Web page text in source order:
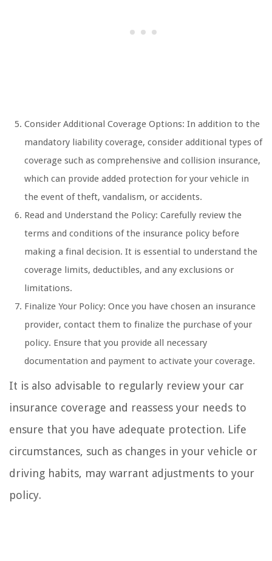
Consider Additional Coverage Options: In addition to the
mandatory liability coverage, consider additional types of
coverage such as comprehensive and collision insurance,
which can provide added protection for your vehicle in
the event of theft, vandalism, or accidents.
Read and Understand the Policy: Carefully review the
terms and conditions of the insurance policy before
making a final decision. It is essential to understand the
coverage limits, deductibles, and any exclusions or
limitations.
Finalize Your Policy: Once you have chosen an insurance
provider, contact them to finalize the purchase of your
policy. Ensure that you provide all necessary
documentation and payment to activate your coverage.
It is also advisable to regularly review your car
insurance coverage and reassess your needs to
ensure that you have adequate protection. Life
circumstances, such as changes in your vehicle or
driving habits, may warrant adjustments to your
policy.